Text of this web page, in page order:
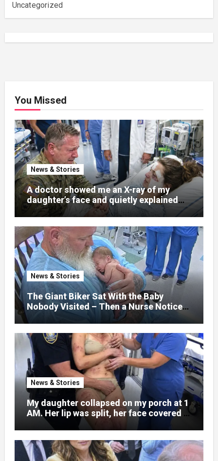
Uncategorized
You Missed
News & Stories
A doctor showed me an X-ray of my
daughter’s face and quietly explained
that her jaw had been shattered in six
places. Hours earlier, she had been a
normal college student. Now she lay in a
hospital bed, unable to speak, unable to
explain what happened. I had survived
war zones and battlefield chaos, but
nothing could prepare me for the night I
learned someone had nearly beaten my
little girl to death.
News & Stories
The Giant Biker Sat With the Baby
Nobody Visited – Then a Nurse Noticed
What Was Written on His Wrist
News & Stories
My daughter collapsed on my porch at 1
AM. Her lip was split, her face covered in
bruises.